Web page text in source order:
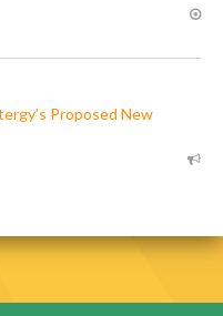
Proposed New